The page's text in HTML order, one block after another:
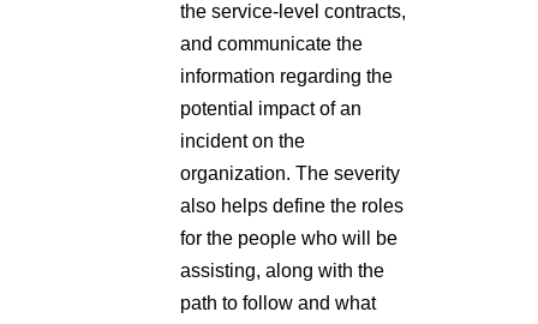
the service-level contracts,
and communicate the
information regarding the
potential impact of an
incident on the
organization. The severity
also helps define the roles
for the people who will be
assisting, along with the
path to follow and what